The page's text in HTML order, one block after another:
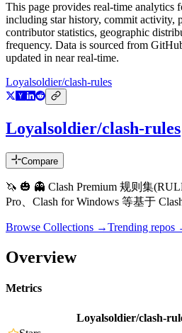
This page provides real-time analytics
including star history, commit activity,
contributor statistics, geographic
frequency. Data is sourced from
updated in near real-time.
Loyalsoldier/clash-rules
Loyalsoldier/clash-rules
Compare
🦄️ 🎃 👻 Clash Premium 规则集
Pro、Clash for Windows 等基于
Browse Collections →Trending repos
Overview
Metrics
Loyalsoldier/clash-